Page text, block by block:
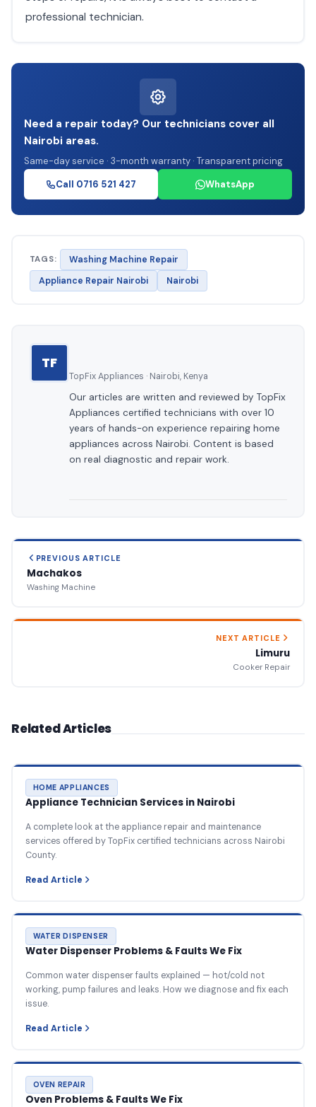
professional technician.
Need a repair today? Our technicians cover all
Nairobi areas.
Same-day service · 3-month warranty · Transparent pricing
Call 0716 521 427
WhatsApp
TAGS:
Washing Machine Repair
Appliance Repair Nairobi
Nairobi
TF
TopFix Appliances · Nairobi, Kenya
Our articles are written and reviewed by TopFix
Appliances certified technicians with over 10
years of hands-on experience repairing home
appliances across Nairobi. Content is based
on real diagnostic and repair work.
PREVIOUS ARTICLE
Machakos
Washing Machine
NEXT ARTICLE
Limuru
Cooker Repair
Related Articles
HOME APPLIANCES
Appliance Technician Services in Nairobi
A complete look at the appliance repair and maintenance
services offered by TopFix certified technicians across Nairobi
County.
Read Article
WATER DISPENSER
Water Dispenser Problems & Faults We Fix
Common water dispenser faults explained — hot/cold not
working, pump failures and leaks. How we diagnose and fix each
issue.
Read Article
OVEN REPAIR
Oven Problems & Faults We Fix